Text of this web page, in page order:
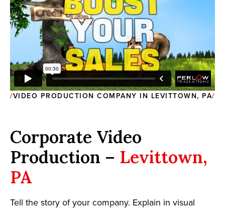
VIDEO PRODUCTION COMPANY IN LEVITTOWN, PA
Corporate Video
Production – Levittown,
PA
Tell the story of your company. Explain in visual